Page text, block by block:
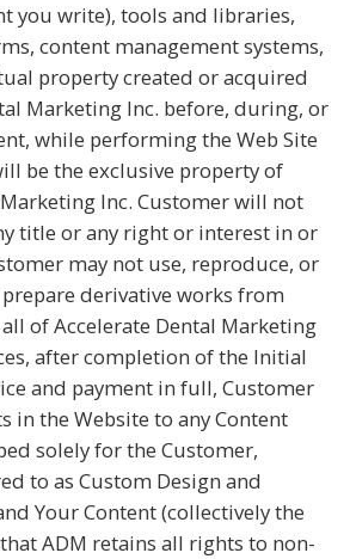
you write), tools and libraries,
content management systems,
property created or acquired
Marketing Inc. before, during, or
while performing the Web Site
be the exclusive property of
Inc. Customer will not
title or any right or interest in or
may not use, reproduce, or
derivative works from
of Accelerate Dental Marketing
after completion of the Initial
and payment in full, Customer
in the Website to any Content
solely for the Customer,
to as Custom Design and
Your Content (collectively the
that ADM retains all rights to non-